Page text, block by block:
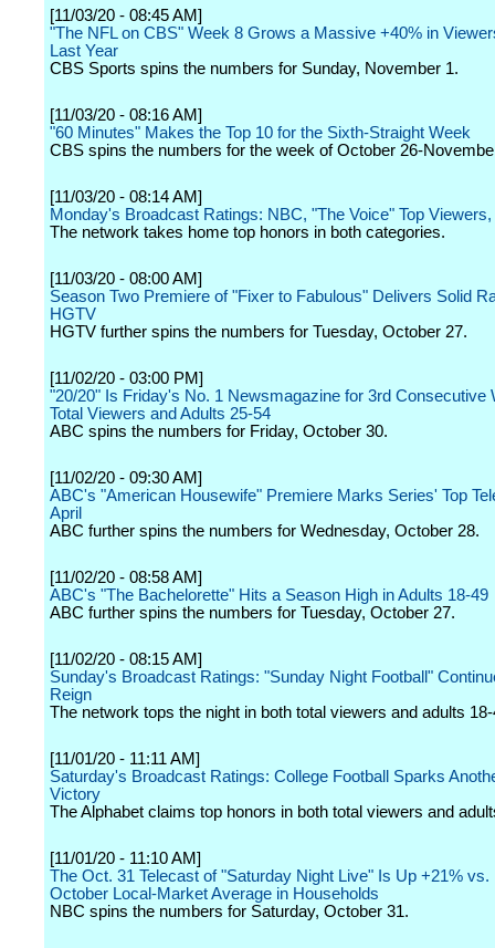
[11/03/20 - 08:45 AM]
"The NFL on CBS" Week 8 Grows a Massive +40% in
Last Year
CBS Sports spins the numbers for Sunday, November 1.
[11/03/20 - 08:16 AM]
"60 Minutes" Makes the Top 10 for the Sixth-Straight Week
CBS spins the numbers for the week of October 26-
[11/03/20 - 08:14 AM]
Monday's Broadcast Ratings: NBC, "The Voice" Top
The network takes home top honors in both categories.
[11/03/20 - 08:00 AM]
Season Two Premiere of "Fixer to Fabulous" Delivers Solid
HGTV
HGTV further spins the numbers for Tuesday, October 27.
[11/02/20 - 03:00 PM]
"20/20" Is Friday's No. 1 Newsmagazine for 3rd Consecutive
Total Viewers and Adults 25-54
ABC spins the numbers for Friday, October 30.
[11/02/20 - 09:30 AM]
ABC's "American Housewife" Premiere Marks Series' Top
April
ABC further spins the numbers for Wednesday, October 28.
[11/02/20 - 08:58 AM]
ABC's "The Bachelorette" Hits a Season High in Adults 18-49
ABC further spins the numbers for Tuesday, October 27.
[11/02/20 - 08:15 AM]
Sunday's Broadcast Ratings: "Sunday Night Football"
Reign
The network tops the night in both total viewers and adults
[11/01/20 - 11:11 AM]
Saturday's Broadcast Ratings: College Football Sparks
Victory
The Alphabet claims top honors in both total viewers and
[11/01/20 - 11:10 AM]
The Oct. 31 Telecast of "Saturday Night Live" Is Up +21% vs.
October Local-Market Average in Households
NBC spins the numbers for Saturday, October 31.